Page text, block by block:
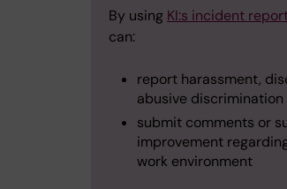
By using KI:s incident
can:
report harassment,
abusive discrimination
submit comments or
improvement
work environment